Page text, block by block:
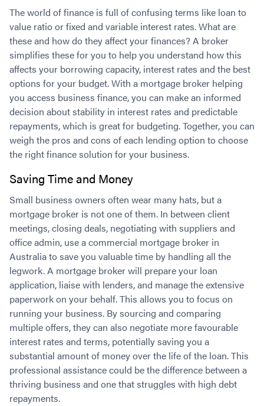
The world of finance is full of confusing terms like loan to
value ratio or fixed and variable interest rates. What are
these and how do they affect your finances? A broker
simplifies these for you to help you understand how this
affects your borrowing capacity, interest rates and the best
options for your budget. With a mortgage broker helping
you access business finance, you can make an informed
decision about stability in interest rates and predictable
repayments, which is great for budgeting. Together, you can
weigh the pros and cons of each lending option to choose
the right finance solution for your business.
Saving Time and Money
Small business owners often wear many hats, but a
mortgage broker is not one of them. In between client
meetings, closing deals, negotiating with suppliers and
office admin, use a commercial mortgage broker in
Australia to save you valuable time by handling all the
legwork. A mortgage broker will prepare your loan
application, liaise with lenders, and manage the extensive
paperwork on your behalf. This allows you to focus on
running your business. By sourcing and comparing
multiple offers, they can also negotiate more favourable
interest rates and terms, potentially saving you a
substantial amount of money over the life of the loan. This
professional assistance could be the difference between a
thriving business and one that struggles with high debt
repayments.